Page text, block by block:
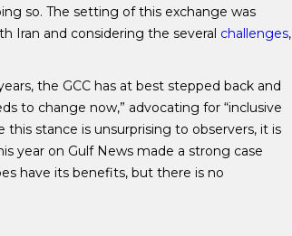
so. The setting of this exchange was
Iran and considering the several challenges,
the GCC has at best stepped back and
to change now,” advocating for “inclusive
this stance is unsurprising to observers, it is
year on Gulf News made a strong case
have its benefits, but there is no